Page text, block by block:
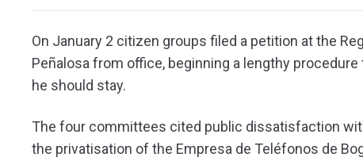
On January 2 citizen groups filed a petition at the
Peñalosa from office, beginning a lengthy
he should stay.
The four committees cited public dissatisfaction
the privatisation of the Empresa de Teléfonos de